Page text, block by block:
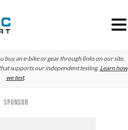
buy an e-bike or gear through links on our site,
supports our independent testing. Learn how
we test.
SPONSOR